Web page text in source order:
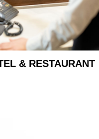
& RESTAURANT